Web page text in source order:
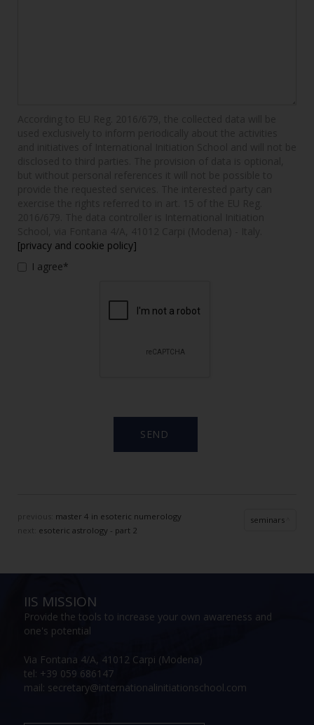
[privacy and cookie policy]
I agree*
master 4 in esoteric numerology
next: esoteric astrology - part 2
seminars
IIS MISSION
Provide the tools to increase your own awareness and
one's potential
Via Fontana 4/A, 41012 Carpi (Modena)
tel: +39 059 686147
mail: secretary@internationalinitiationschool.com